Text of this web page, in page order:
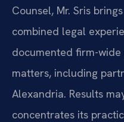
Counsel, Mr. Sris
combined legal
documented firm-
matters, including
Alexandria. Results
concentrates its